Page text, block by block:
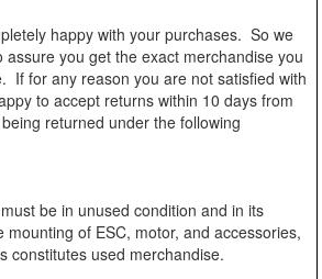
happy with your purchases. So we
you get the exact merchandise you
If for any reason you are not satisfied with
to accept returns within 10 days from
returned under the following
be in unused condition and in its
of ESC, motor, and accessories,
constitutes used merchandise.